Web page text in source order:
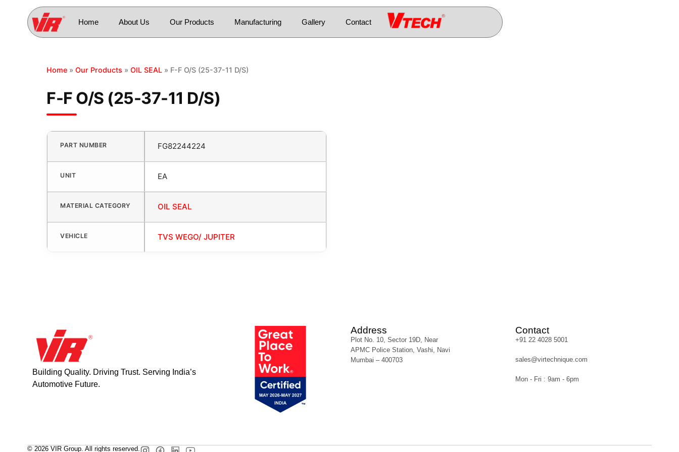
Home About Us Our Products Manufacturing Gallery Contact
Home » Our Products » OIL SEAL » F-F O/S (25-37-11 D/S)
F-F O/S (25-37-11 D/S)
PART NUMBER FG82244224
UNIT EA
MATERIAL CATEGORY OIL SEAL
VEHICLE TVS WEGO/ JUPITER
Building Quality. Driving Trust. Serving India’s
Automotive Future.
Address
Plot No. 10, Sector 19D, Near
APMC Police Station, Vashi, Navi
Mumbai – 400703
Contact
+91 22 4028 5001
sales@virtechnique.com
Mon - Fri : 9am - 6pm
© 2026 VIR Group. All rights reserved.